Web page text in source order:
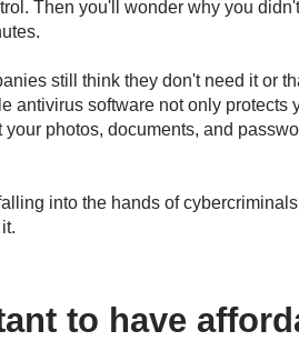
Then you'll wonder why you
still think they don't need it or
antivirus software not only protects
photos, documents, and
into the hands of
to have